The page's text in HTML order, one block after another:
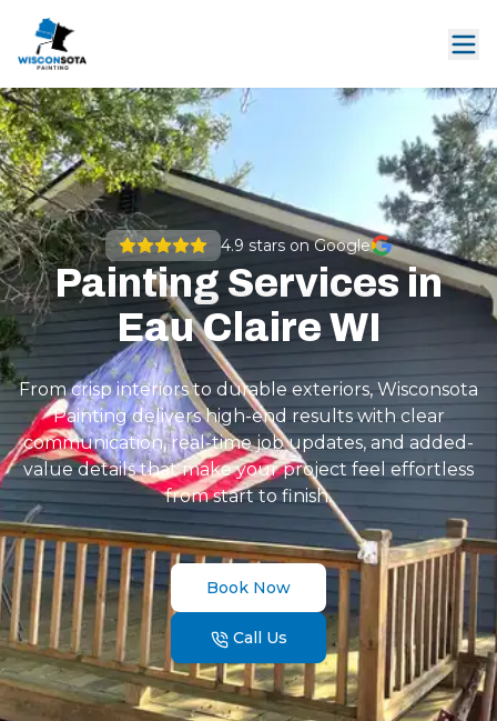
4.9 stars on Google
Painting Services in
Eau Claire WI
From crisp interiors to durable exteriors, Wisconsota
Painting delivers high-end results with clear
communication, real-time job updates, and added-
value details that make your project feel effortless
from start to finish.
Book Now
Call Us